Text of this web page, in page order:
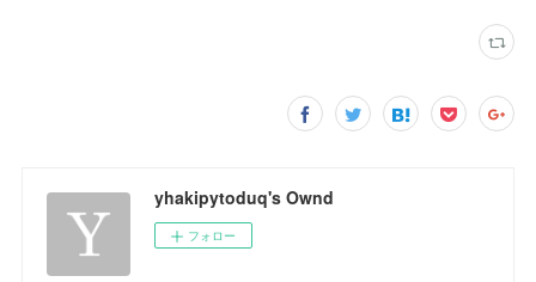
yhakipytoduq's Ownd
フォロー